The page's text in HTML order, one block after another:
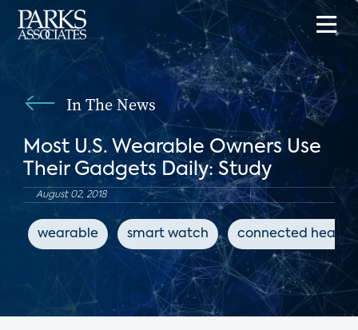
In The News
Most U.S. Wearable Owners Use
Their Gadgets Daily: Study
August 02, 2018
wearable smart watch connected health